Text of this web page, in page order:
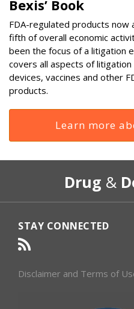
Bexis’ Book
FDA-regulated products now
fifth of overall economic
been the focus of a litigation
covers all aspects of
devices, vaccines and other
products.
Learn more
Drug &
STAY CONNECTED
RSS
Disclaimer and Terms of